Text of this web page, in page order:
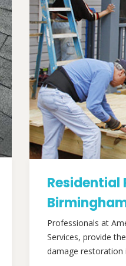
Residential
Professionals at
Services, provide
damage restoration